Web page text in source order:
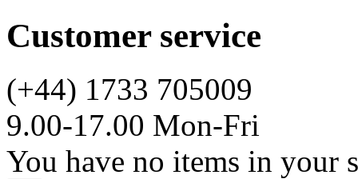
Customer service
(+44) 1733 705009
9.00-17.00 Mon-Fri
You have no items in your